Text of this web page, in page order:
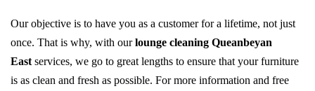
Our objective is to have you as a customer for a lifetime, not just
once. That is why, with ourlounge cleaning Queanbeyan
East services, we go to great lengths to ensure that your furniture
is as clean and fresh as possible. For more information and free